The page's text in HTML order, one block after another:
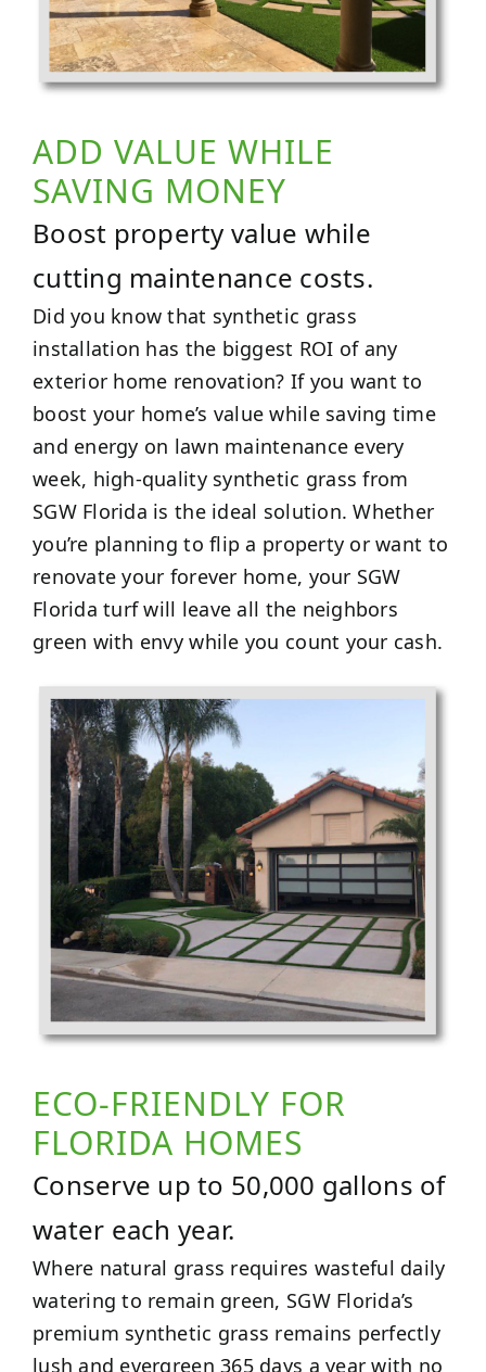
ADD VALUE WHILE
SAVING MONEY
Boost property value while
cutting maintenance costs.
Did you know that synthetic grass
installation has the biggest ROI of any
exterior home renovation? If you want to
boost your home’s value while saving time
and energy on lawn maintenance every
week, high-quality synthetic grass from
SGW Florida is the ideal solution. Whether
you’re planning to flip a property or want to
renovate your forever home, your SGW
Florida turf will leave all the neighbors
green with envy while you count your cash.
ECO-FRIENDLY FOR
FLORIDA HOMES
Conserve up to 50,000 gallons of
water each year.
Where natural grass requires wasteful daily
watering to remain green, SGW Florida’s
premium synthetic grass remains perfectly
lush and evergreen 365 days a year with no